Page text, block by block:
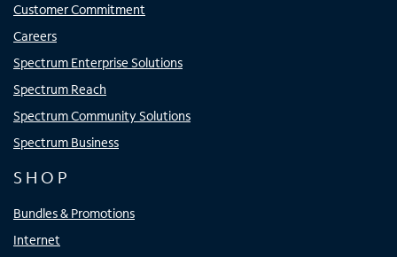
Customer Commitment
Careers
Spectrum Enterprise Solutions
Spectrum Reach
Spectrum Community Solutions
Spectrum Business
SHOP
Bundles & Promotions
Internet